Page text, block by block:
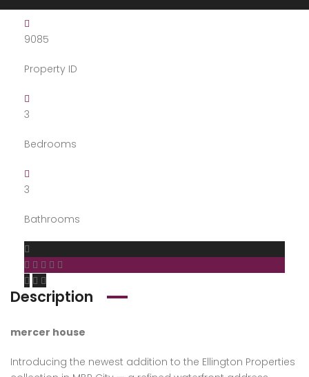
9085
Property ID
3
Bedrooms
3
Bathrooms
Description
mercer house
Introducing the newest addition to the Ellington Properties